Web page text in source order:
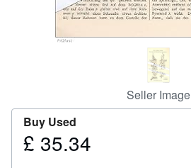
Seller Image
Buy Used
Price
£ 35.34